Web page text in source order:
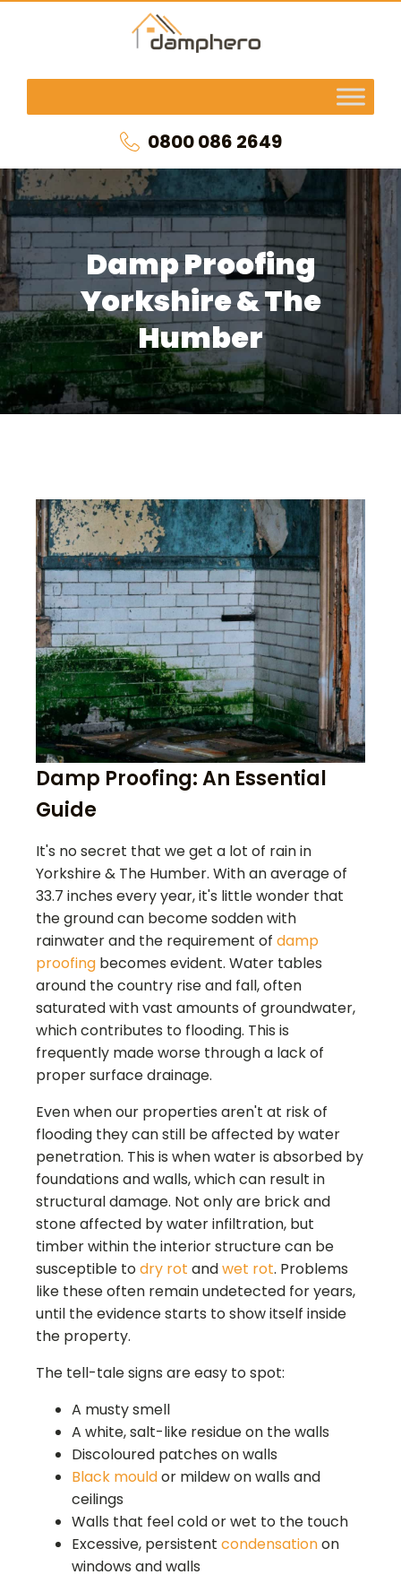
0800 086 2649
Damp Proofing
Yorkshire & The
Humber
Damp Proofing: An Essential
Guide
It's no secret that we get a lot of rain in
Yorkshire & The Humber. With an average of
33.7 inches every year, it's little wonder that
the ground can become sodden with
rainwater and the requirement of damp
proofing becomes evident. Water tables
around the country rise and fall, often
saturated with vast amounts of groundwater,
which contributes to flooding. This is
frequently made worse through a lack of
proper surface drainage.
Even when our properties aren't at risk of
flooding they can still be affected by water
penetration. This is when water is absorbed by
foundations and walls, which can result in
structural damage. Not only are brick and
stone affected by water infiltration, but
timber within the interior structure can be
susceptible todry rot andwet rot. Problems
like these often remain undetected for years,
until the evidence starts to show itself inside
the property.
The tell-tale signs are easy to spot:
A musty smell
A white, salt-like residue on the walls
Discoloured patches on walls
Black mouldor mildew on walls and
ceilings
Walls that feel cold or wet to the touch
Excessive, persistent condensationon
windows and walls